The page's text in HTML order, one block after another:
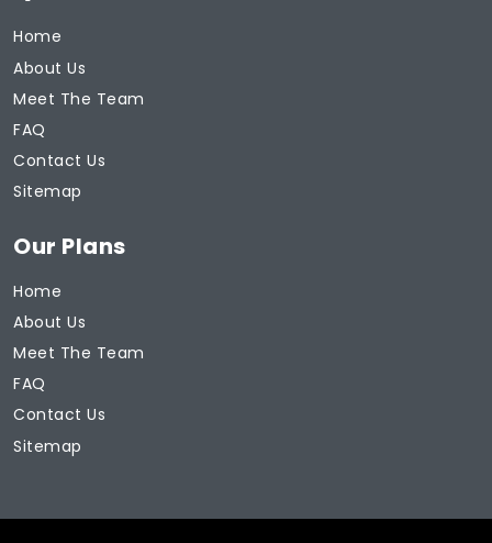
Home
About Us
Meet The Team
FAQ
Contact Us
Sitemap
Our Plans
Home
About Us
Meet The Team
FAQ
Contact Us
Sitemap